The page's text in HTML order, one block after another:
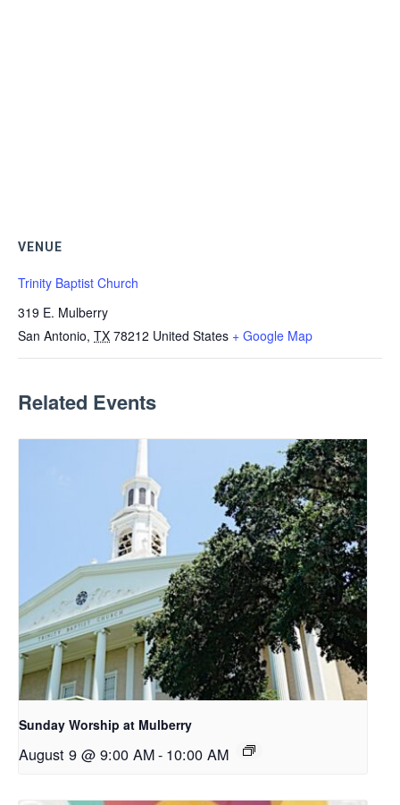
VENUE
Trinity Baptist Church
319 E. Mulberry
San Antonio, TX 78212 United States + Google Map
Related Events
Sunday Worship at Mulberry
August 9 @ 9:00 AM- 10:00 AM